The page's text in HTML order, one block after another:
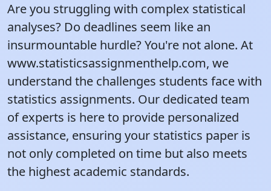
Are you struggling with complex statistical
analyses? Do deadlines seem like an
insurmountable hurdle? You're not alone. At
www.statisticsassignmenthelp.com, we
understand the challenges students face with
statistics assignments. Our dedicated team
of experts is here to provide personalized
assistance, ensuring your statistics paper is
not only completed on time but also meets
the highest academic standards.